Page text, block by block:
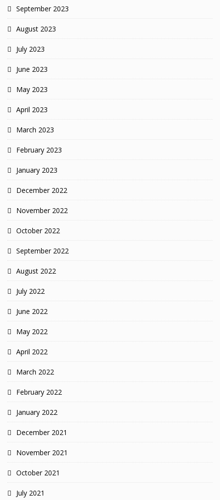
September 2023
August 2023
July 2023
June 2023
May 2023
April 2023
March 2023
February 2023
January 2023
December 2022
November 2022
October 2022
September 2022
August 2022
July 2022
June 2022
May 2022
April 2022
March 2022
February 2022
January 2022
December 2021
November 2021
October 2021
July 2021